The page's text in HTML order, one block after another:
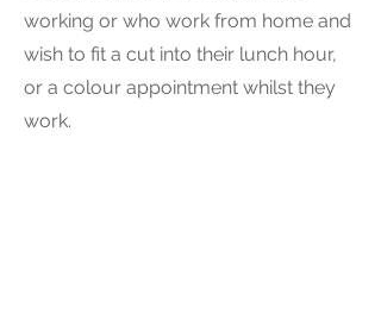
working or who work from home and
wish to fit a cut into their lunch hour,
or a colour appointment whilst they
work.